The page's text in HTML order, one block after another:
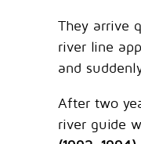
They arrive
river line
and
After two
river guide